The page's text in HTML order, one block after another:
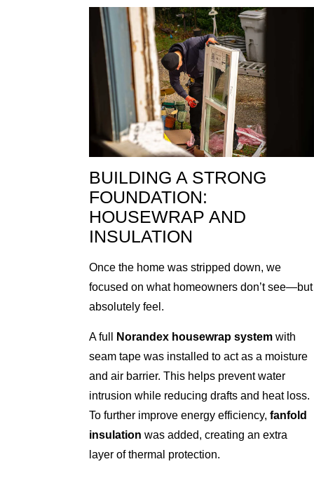
BUILDING A STRONG
FOUNDATION:
HOUSEWRAP AND
INSULATION
Once the home was stripped down, we
focused on what homeowners don’t see—but
absolutely feel.
A full Norandex housewrap system with
seam tape was installed to act as a moisture
and air barrier. This helps prevent water
intrusion while reducing drafts and heat loss.
To further improve energy efficiency,fanfold
insulation was added, creating an extra
layer of thermal protection.